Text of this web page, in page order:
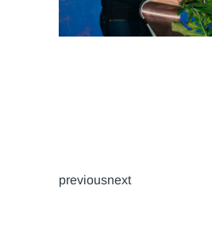
previousnext